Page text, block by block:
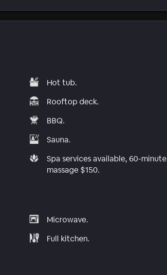
Hot tub.
Rooftop deck.
BBQ.
Sauna.
Spa services available, 60-minute
massage $150.
Microwave.
Full kitchen.